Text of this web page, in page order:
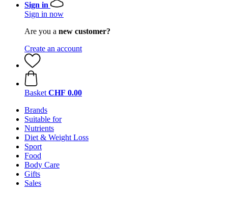
Sign in
Sign in now
Are you a new customer?
Create an account
Basket CHF 0.00
Brands
Suitable for
Nutrients
Diet & Weight Loss
Sport
Food
Body Care
Gifts
Sales